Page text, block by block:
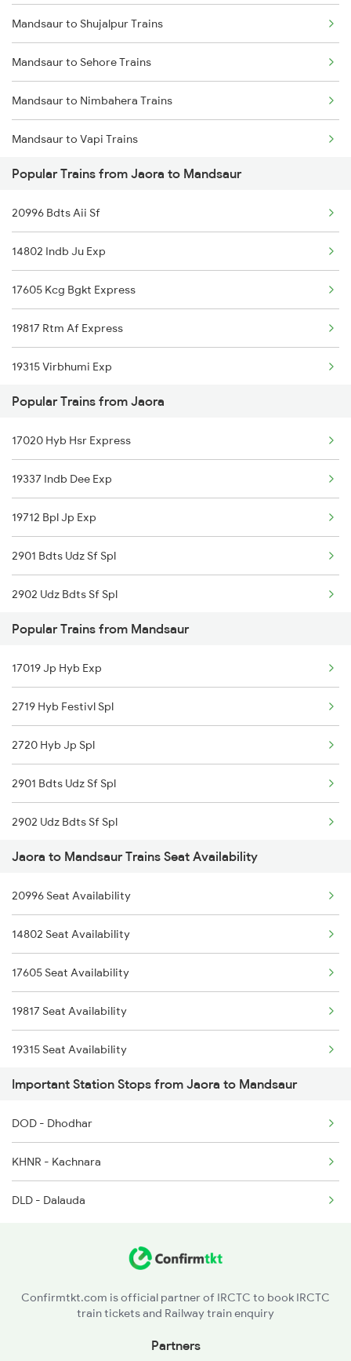
Jaora to Surat Trains
Jaora to Hindaun Trains
Jaora to Vapi Trains
Jaora to Pali Trains
Jaora to Hyderabad Trains
Jaora to Nagda Trains
Mandsaur to Shujalpur Trains
Mandsaur to Sehore Trains
Mandsaur to Nimbahera Trains
Mandsaur to Vapi Trains
Mandsaur to Nanded Trains
Mandsaur to Tholahunase Trains
Mandsaur to Barnagar Trains
Popular Trains from Jaora to Mandsaur
20996 Bdts Aii Sf
14802 Indb Ju Exp
17605 Kcg Bgkt Express
19817 Rtm Af Express
19315 Virbhumi Exp
19712 Bpl Kwp Exp
Popular Trains from Jaora
17020 Hyb Hsr Express
19337 Indb Dee Exp
19712 Bpl Jp Exp
2901 Bdts Udz Sf Spl
2902 Udz Bdts Sf Spl
4801 Ju Indb Spl
4802 Indb Ju Exp
9329 Indb Udz Special
9711 Jp Bpl Exp Spl
9712 Bpl Jaipur Spl
19329 Chittaurgarh Ex
19330 Virbhumi Exp
19328 Udz Rtm Exp
19333 Bkn Mahamana Ex
19334 Indb Mahmna Exp
Popular Trains from Mandsaur
17019 Jp Hyb Exp
2719 Hyb Festivl Spl
2720 Hyb Jp Spl
2901 Bdts Udz Sf Spl
2902 Udz Bdts Sf Spl
2995 Bdts Aii Sf Spl
2996 Aii Bdts Sf Spl
4801 Ju Indb Spl
4802 Indb Ju Exp
12719 Jp Hyb Exp
12720 Hyb Jp Sf Exp
9329 Indb Udz Special
9333 Bkn Mahanama Spl
9334 Indb Mahamana Sp
9337 Indb Dee Spl
Jaora to Mandsaur Trains Seat Availability
20996 Seat Availability
14802 Seat Availability
17605 Seat Availability
19817 Seat Availability
19315 Seat Availability
19712 Seat Availability
Important Station Stops from Jaora to Mandsaur
DOD - Dhodhar
KHNR - Kachnara
DLD - Dalauda
Confirmtkt.com is official partner of IRCTC to book IRCTC
train tickets and Railway train enquiry
Partners